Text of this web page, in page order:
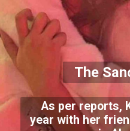
The
As per reports,
year with her